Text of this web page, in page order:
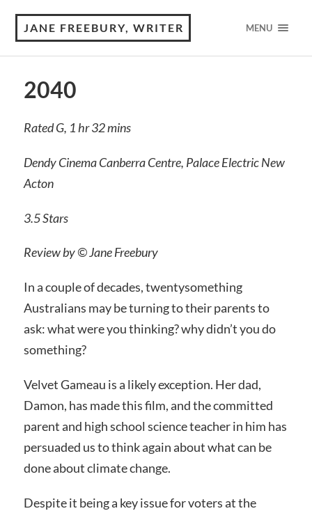
JANE FREEBURY, WRITER MENU
2040
Rated G, 1 hr 32 mins
Dendy Cinema Canberra Centre, Palace Electric New
Acton
3.5 Stars
Review by © Jane Freebury
In a couple of decades, twentysomething
Australians may be turning to their parents to
ask: what were you thinking? why didn’t you do
something?
Velvet Gameau is a likely exception. Her dad,
Damon, has made this film, and the committed
parent and high school science teacher in him has
persuaded us to think again about what can be
done about climate change.
Despite it being a key issue for voters at the